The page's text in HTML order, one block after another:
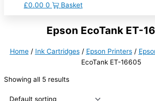
£0.00 0 Basket
Epson EcoTank ET-
Home/ Ink Cartridges/ Epson Printers/
EcoTank ET-16605
Showing all 5 results